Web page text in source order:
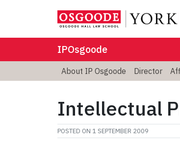
IPOsgoode
About IP Osgoode Director
Intellectual
POSTED ON 1 SEPTEMBER 2009